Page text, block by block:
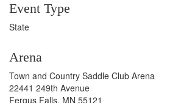
Event Type
State
Arena
Town and Country Saddle Club Arena
22441 249th Avenue
Fergus Falls, MN 55121